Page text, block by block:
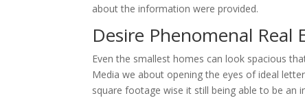
about the information were provided.
Desire Phenomenal Real
Even the smallest homes can look spacious
Media we about opening the eyes of ideal
square footage wise it still being able to be an